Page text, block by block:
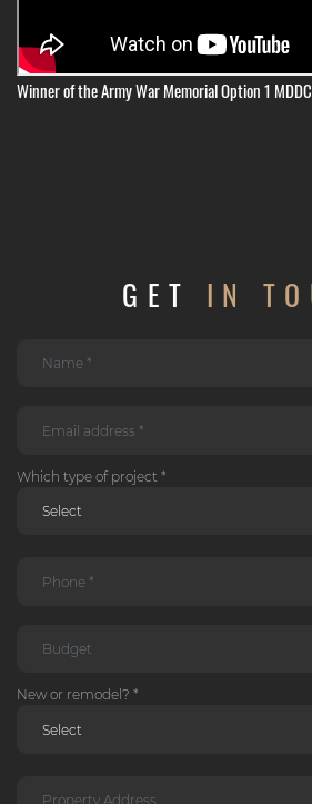
Winner of the Army War Memorial Option 1 MDDC
GET IN
Which type of project *
New or remodel? *